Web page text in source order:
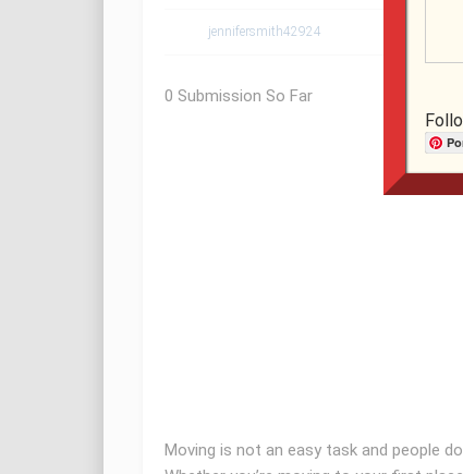
jennifersmith42924
0 Submission So Far
Moving is not an easy task and people